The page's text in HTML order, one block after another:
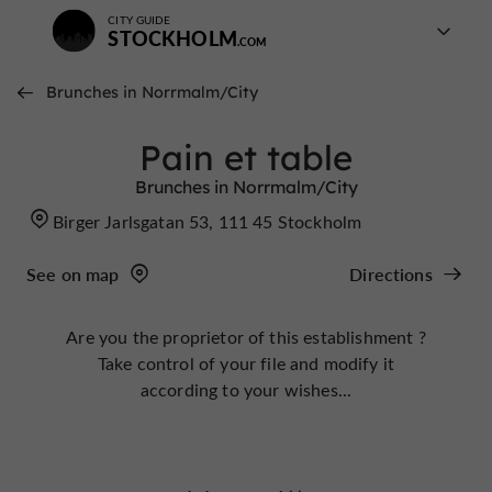
CITY GUIDE
STOCKHOLM
Brunches in Norrmalm/City
Pain et table
Brunches in Norrmalm/City
Birger Jarlsgatan 53, 111 45 Stockholm
See on map Directions
Are you the proprietor of this establishment ?
Take control of your file and modify it
according to your wishes...